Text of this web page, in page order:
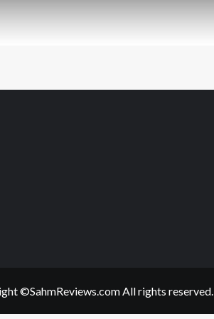
©SahmReviews.com All rights reserved.